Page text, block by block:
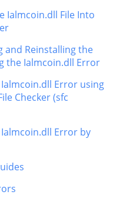
Ialmcoin.dll File Into
and Reinstalling the
the Ialmcoin.dll Error
Error using
Checker (sfc
Error by